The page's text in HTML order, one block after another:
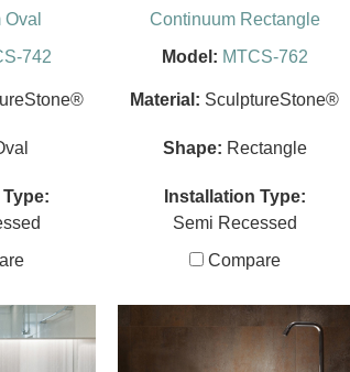
742
Continuum Rectangle
Model: MTCS-762
Material: SculptureStone®
Shape: Rectangle
Installation Type:
Semi Recessed
Compare